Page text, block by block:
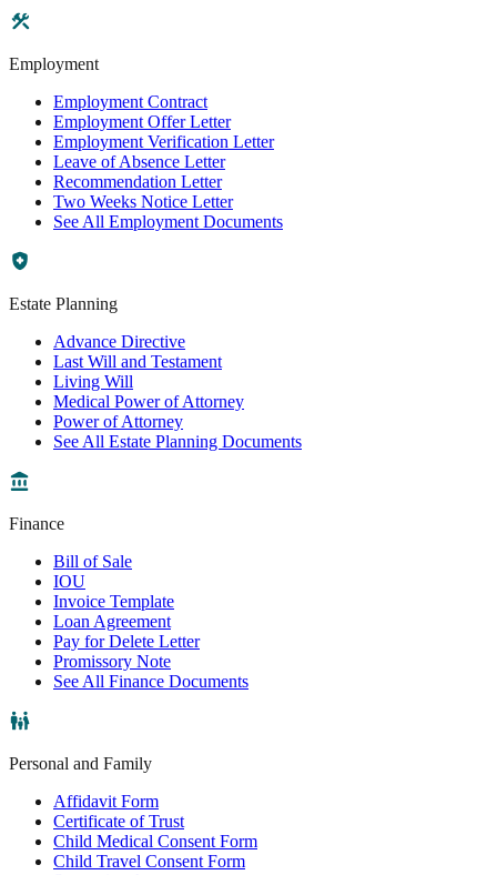
Employment
Employment Contract
Employment Offer Letter
Employment Verification Letter
Leave of Absence Letter
Recommendation Letter
Two Weeks Notice Letter
See All Employment Documents
Estate Planning
Advance Directive
Last Will and Testament
Living Will
Medical Power of Attorney
Power of Attorney
See All Estate Planning Documents
Finance
Bill of Sale
IOU
Invoice Template
Loan Agreement
Pay for Delete Letter
Promissory Note
See All Finance Documents
Personal and Family
Affidavit Form
Certificate of Trust
Child Medical Consent Form
Child Travel Consent Form